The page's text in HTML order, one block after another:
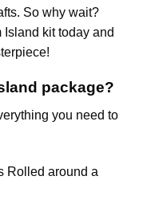
So why wait?
Island kit today and
package?
you need to
Rolled around a